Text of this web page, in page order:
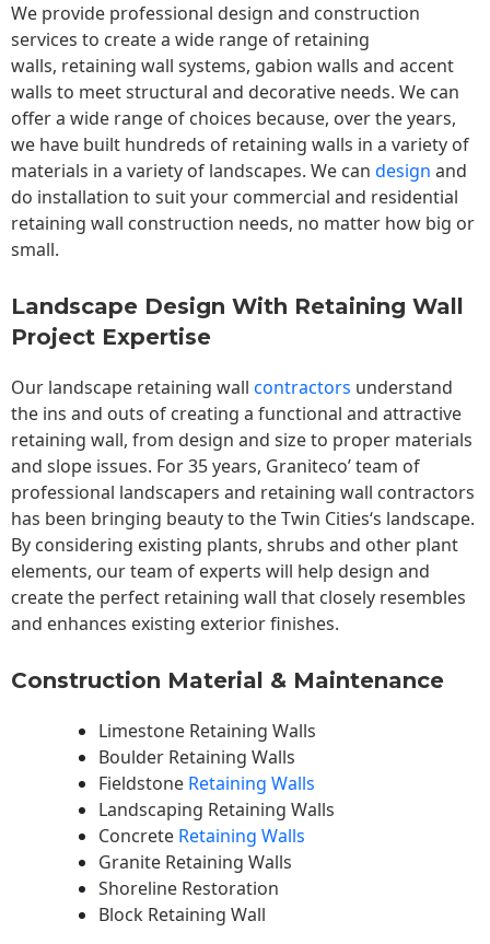
We provide professional design and construction
services to create a wide range of retaining
walls, retaining wall systems, gabion walls and accent
walls to meet structural and decorative needs. We can
offer a wide range of choices because, over the years,
we have built hundreds of retaining walls in a variety of
materials in a variety of landscapes. We can design and
do installation to suit your commercial and residential
retaining wall construction needs, no matter how big or
small.
Landscape Design With Retaining Wall
Project Expertise
Our landscape retaining wall contractors understand
the ins and outs of creating a functional and attractive
retaining wall, from design and size to proper materials
and slope issues. For 35 years, Graniteco’ team of
professional landscapers and retaining wall contractors
has been bringing beauty to theTwin Cities‘s landscape.
By considering existing plants, shrubs and other plant
elements, our team of experts will help design and
create the perfect retaining wall that closely resembles
and enhances existing exterior finishes.
Construction Material & Maintenance
Limestone Retaining Walls
Boulder Retaining Walls
Fieldstone Retaining Walls
Landscaping Retaining Walls
Concrete Retaining Walls
Granite Retaining Walls
Shoreline Restoration
Block Retaining Wall